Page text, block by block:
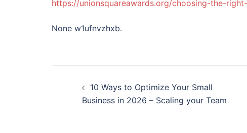
https://unionsquareawards.org/choosing-the-
None w1ufnvzhxb.
navigation
10 Ways to Optimize Your Small
Business in 2026 – Scaling your Team